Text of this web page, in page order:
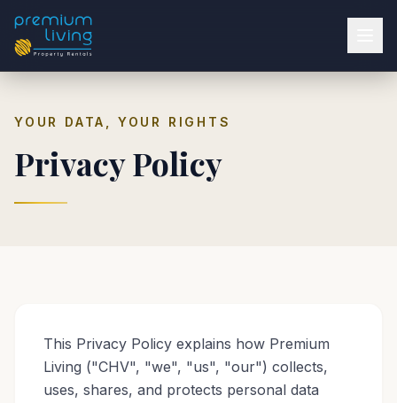
YOUR DATA, YOUR RIGHTS
Privacy Policy
This Privacy Policy explains how Premium
Living ("CHV", "we", "us", "our") collects,
uses, shares, and protects personal data